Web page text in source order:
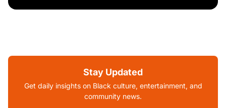
Stay Updated
Get daily insights on Black culture, entertainment, and
community news.